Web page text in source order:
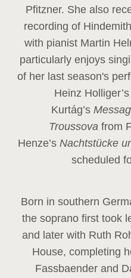
Pfitzner. She also
recording of
with pianist Martin
particularly enjoys
of her last season's
Heinz Holliger’s
Kurtág’s
Troussova from
Henze’s Nachtstücke
scheduled
Born in southern
the soprano first took
and later with Ruth
House, completing
Fassbaender and